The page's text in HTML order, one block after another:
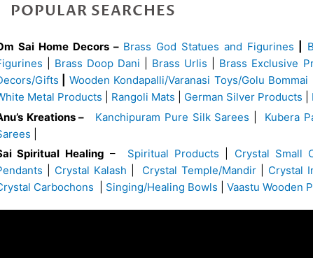
POPULAR SEARCHES
Sai Home Decors – Brass God Statues and Figurines
Brass Doop Dani Brass Urlis Brass Exclusive
Gifts
Wooden Kondapalli/Varanasi Toys/Golu Bommai
Metal Products
Rangoli Mats German Silver Products
Kreations –
Kanchipuram Pure Silk Sarees Kubera
Spiritual Healing – Spiritual Products Crystal Small
Crystal Kalash Crystal Temple/Mandir Crystal
Carbochons
Singing/Healing Bowls Vaastu Wooden